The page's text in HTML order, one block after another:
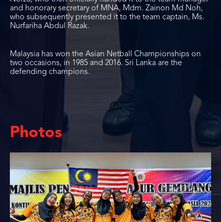
and honorary secretary of MNA, Mdm. Zainon Md Noh,
who subsequently presented it to the team captain, Ms.
Nurfariha Abdul Razak.
Malaysia has won the Asian Netball Championships on
two occasions, in 1985 and 2016. Sri Lanka are the
defending champions.
Photos